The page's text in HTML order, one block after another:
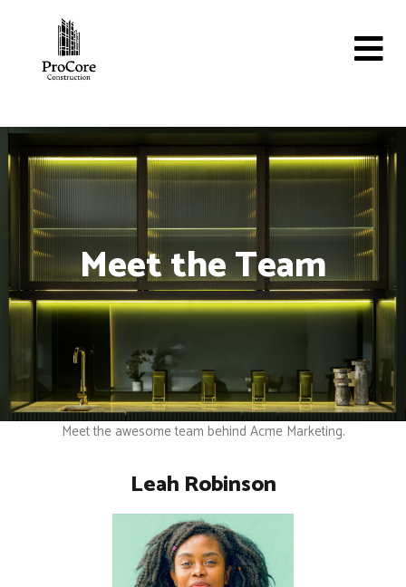
Meet the Team
Meet the awesome team behind Acme Marketing.
Leah Robinson